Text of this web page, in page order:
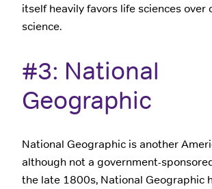
itself heavily favors life sciences over
science.
#3: National
Geographic
National Geographic is another
although not a government-
the late 1800s, National Geographic